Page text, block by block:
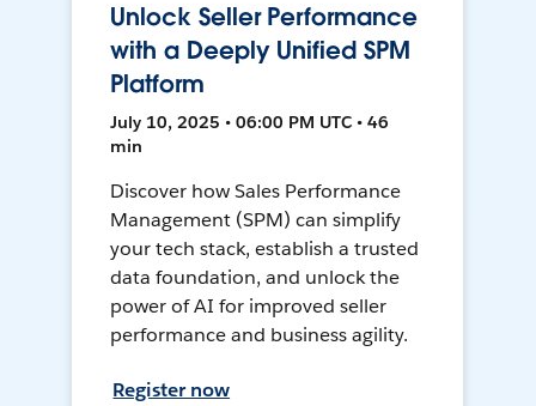
Unlock Seller Performance
with a Deeply Unified SPM
Platform
July 10, 2025 • 06:00 PM UTC • 46
min
Discover how Sales Performance
Management (SPM) can simplify
your tech stack, establish a trusted
data foundation, and unlock the
power of AI for improved seller
performance and business agility.
Register now